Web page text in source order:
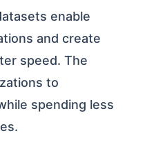
enable
and create
speed. The
to
spending less